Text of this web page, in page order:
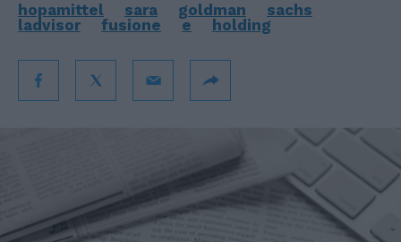
hopamittel sara goldman
sachs
ladvisor
fusione e holding